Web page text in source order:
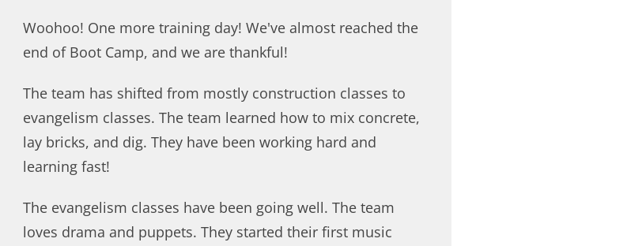
Woohoo! One more training day! We've almost reached the
end of Boot Camp, and we are thankful!
The team has shifted from mostly construction classes to
evangelism classes. The team learned how to mix concrete,
lay bricks, and dig. They have been working hard and
learning fast!
The evangelism classes have been going well. The team
loves drama and puppets. They started their first music